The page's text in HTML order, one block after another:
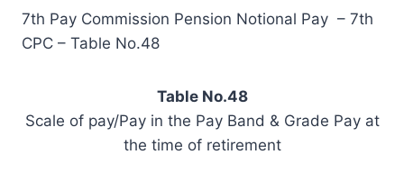
7th Pay Commission Pension Notional Pay – 7th
CPC – Table No.48
Table No.48
Scale of pay/Pay in the Pay Band & Grade Pay at
the time of retirement